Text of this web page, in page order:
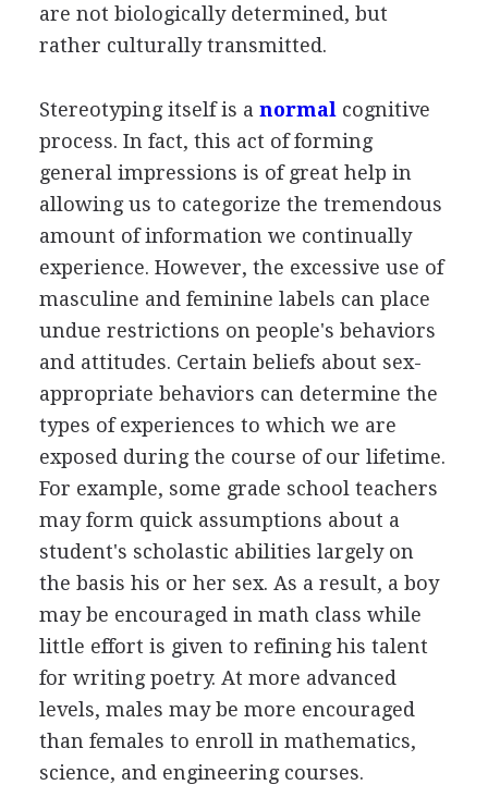
are not biologically determined, but
rather culturally transmitted.
Stereotyping itself is a normal cognitive
process. In fact, this act of forming
general impressions is of great help in
allowing us to categorize the tremendous
amount of information we continually
experience. However, the excessive use of
masculine and feminine labels can place
undue restrictions on people's behaviors
and attitudes. Certain beliefs about sex-
appropriate behaviors can determine the
types of experiences to which we are
exposed during the course of our lifetime.
For example, some grade school teachers
may form quick assumptions about a
student's scholastic abilities largely on
the basis his or her sex. As a result, a boy
may be encouraged in math class while
little effort is given to refining his talent
for writing poetry. At more advanced
levels, males may be more encouraged
than females to enroll in mathematics,
science, and engineering courses.